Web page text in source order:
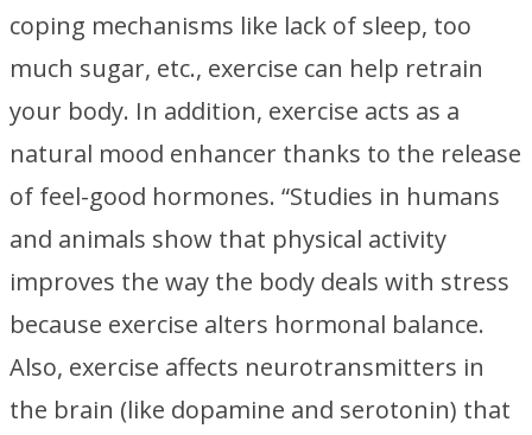
coping mechanisms like lack of sleep, too
much sugar, etc., exercise can help retrain
your body. In addition, exercise acts as a
natural mood enhancer thanks to the release
of feel-good hormones. “Studies in humans
and animals show that physical activity
improves the way the body deals with stress
because exercise alters hormonal balance.
Also, exercise affects neurotransmitters in
the brain (like dopamine and serotonin) that